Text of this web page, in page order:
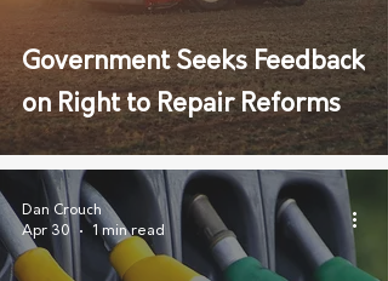
Government Seeks Feedback
on Right to Repair Reforms
Dan Crouch
Apr 30
1 min read